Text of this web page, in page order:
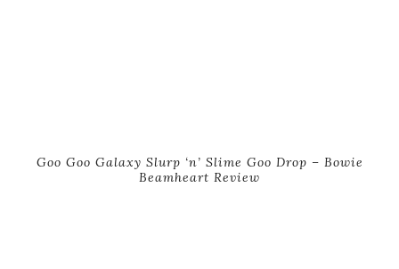
Goo Goo Galaxy Slurp ‘n’ Slime Goo Drop – Bowie
Beamheart Review